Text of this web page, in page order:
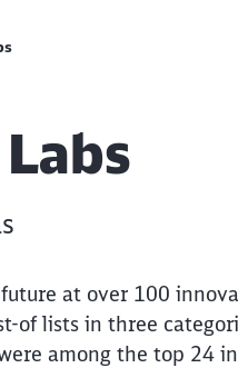
at over 100
of lists in three
among the top 24